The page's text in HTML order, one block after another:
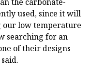
used, since it will
our low temperature
searching for an
of their designs